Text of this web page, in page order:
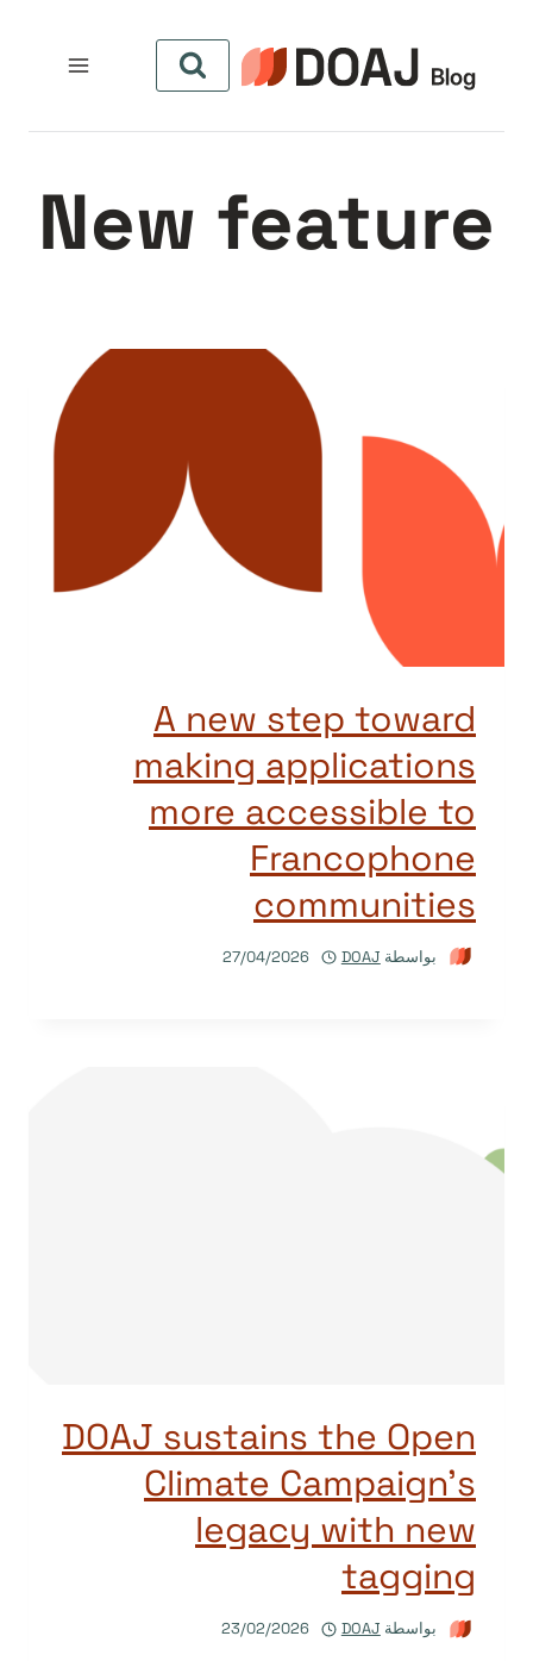
المحتوى
New feature
A new step toward
making applications
more accessible to
Francophone
communities
بواسطة DOAJ
27/04/2026
DOAJ sustains the Open
Climate Campaign’s
legacy with new
tagging
بواسطة DOAJ
23/02/2026